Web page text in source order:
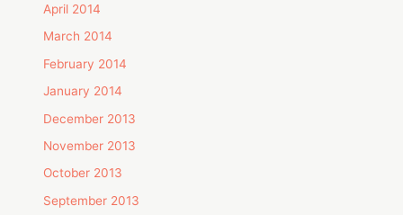
April 2014
March 2014
February 2014
January 2014
December 2013
November 2013
October 2013
September 2013